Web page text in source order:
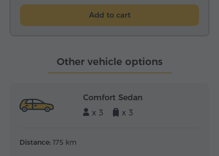
Add to cart
Other vehicle options
Comfort Sedan
x 3
x 3
Distance: 175 km